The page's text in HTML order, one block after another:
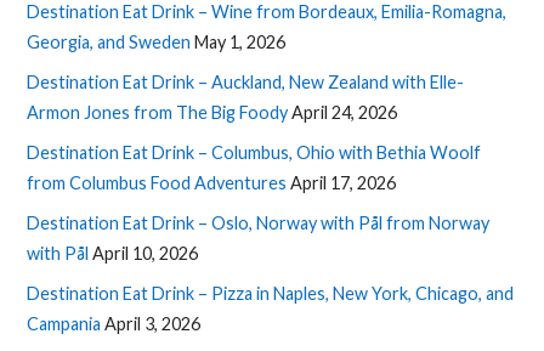
Destination Eat Drink – Wine from Bordeaux, Emilia-Romagna,
Georgia, and Sweden May 1, 2026
Destination Eat Drink – Auckland, New Zealand with Elle-
Armon Jones from The Big FoodyApril 24, 2026
Destination Eat Drink – Columbus, Ohio with Bethia Woolf
from Columbus Food Adventures April 17, 2026
Destination Eat Drink – Oslo, Norway with Pål from Norway
with Pål April 10, 2026
Destination Eat Drink – Pizza in Naples, New York, Chicago, and
Campania April 3, 2026